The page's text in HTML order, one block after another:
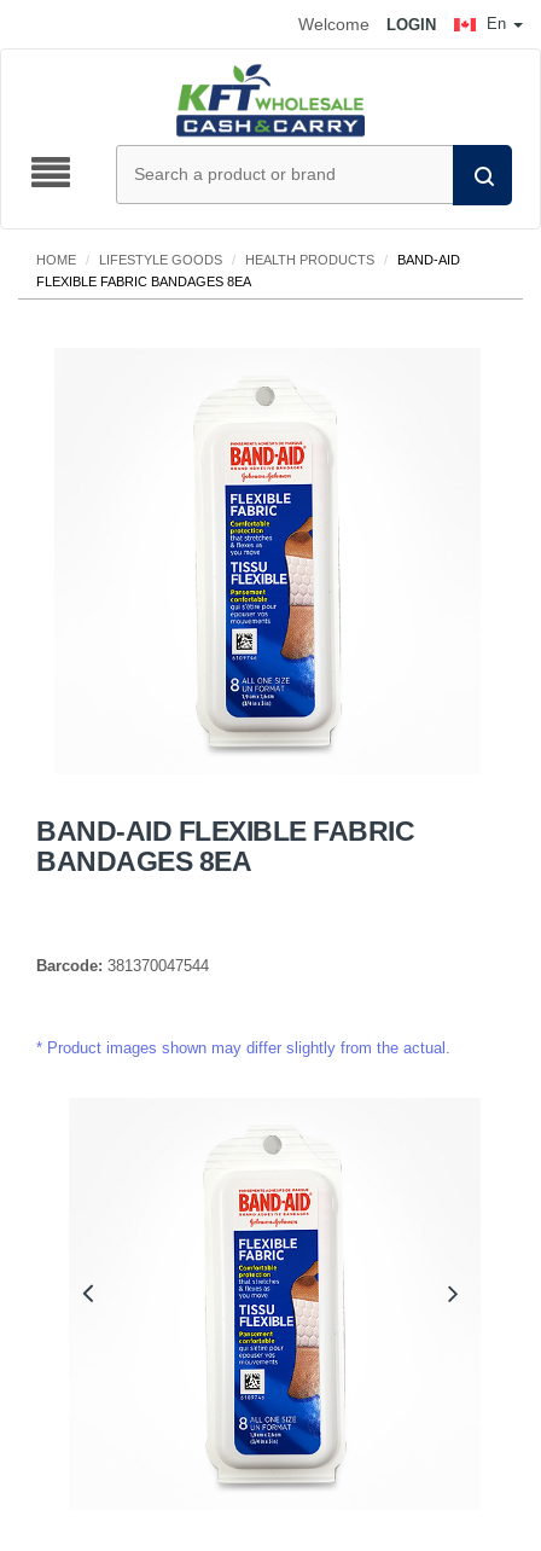
En
Welcome LOGIN
HOME / LIFESTYLE GOODS / HEALTH PRODUCTS /
BAND-AID
FLEXIBLE FABRIC BANDAGES 8EA
BAND-AID FLEXIBLE FABRIC
BANDAGES 8EA
Barcode: 381370047544
Product images shown may differ slightly from the actual.